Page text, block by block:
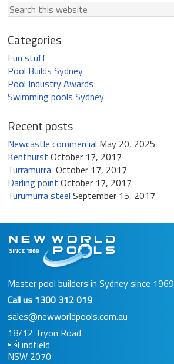
Categories
Fun stuff
Pool Builds Sydney
Pool Industry Awards
Swimming pools Sydney
Recent posts
Newcastle commercial May 20, 2025
Kenthurst October 17, 2017
Turramurra October 17, 2017
Darling point October 17, 2017
Turumurra steel September 15, 2017
Master pool builders in Sydney since 1969
Call us 1300 312 019
sales@newworldpools.com.au
18/12 Tryon Road
Lindfield
NSW 2070